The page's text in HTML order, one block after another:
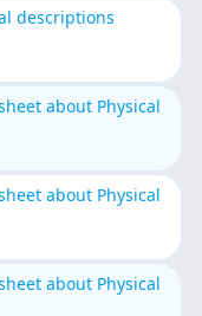
descriptions
about Physical
about Physical
about Physical